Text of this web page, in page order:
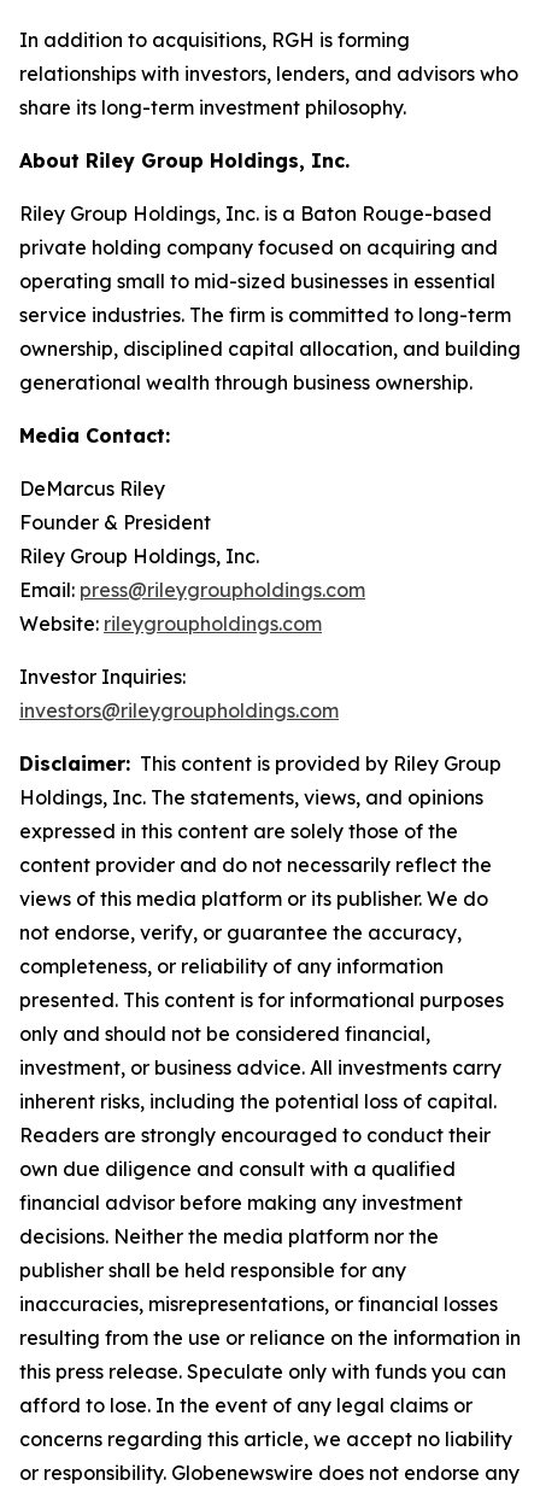
In addition to acquisitions, RGH is forming
relationships with investors, lenders, and advisors who
share its long-term investment philosophy.
About Riley Group Holdings, Inc.
Riley Group Holdings, Inc. is a Baton Rouge-based
private holding company focused on acquiring and
operating small to mid-sized businesses in essential
service industries. The firm is committed to long-term
ownership, disciplined capital allocation, and building
generational wealth through business ownership.
Media Contact:
DeMarcus Riley
Founder & President
Riley Group Holdings, Inc.
Email: press@rileygroupholdings.com
Website: rileygroupholdings.com
Investor Inquiries:
investors@rileygroupholdings.com
Disclaimer: This content is provided by Riley Group
Holdings, Inc. The statements, views, and opinions
expressed in this content are solely those of the
content provider and do not necessarily reflect the
views of this media platform or its publisher. We do
not endorse, verify, or guarantee the accuracy,
completeness, or reliability of any information
presented. This content is for informational purposes
only and should not be considered financial,
investment, or business advice. All investments carry
inherent risks, including the potential loss of capital.
Readers are strongly encouraged to conduct their
own due diligence and consult with a qualified
financial advisor before making any investment
decisions. Neither the media platform nor the
publisher shall be held responsible for any
inaccuracies, misrepresentations, or financial losses
resulting from the use or reliance on the information in
this press release. Speculate only with funds you can
afford to lose. In the event of any legal claims or
concerns regarding this article, we accept no liability
or responsibility. Globenewswire does not endorse any